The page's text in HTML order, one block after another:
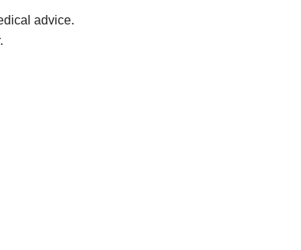
advice.